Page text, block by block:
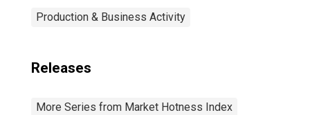
Production & Business Activity
Releases
More Series from Market Hotness Index